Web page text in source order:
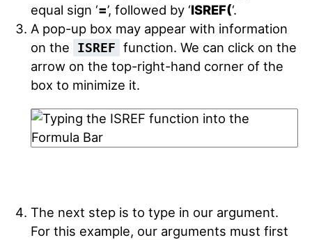
equal sign ‘=’, followed by ‘ISREF(‘.
A pop-up box may appear with information
on the
ISREF function. We can click on the
arrow on the top-right-hand corner of the
box to minimize it.
The next step is to type in our argument.
For this example, our arguments must first